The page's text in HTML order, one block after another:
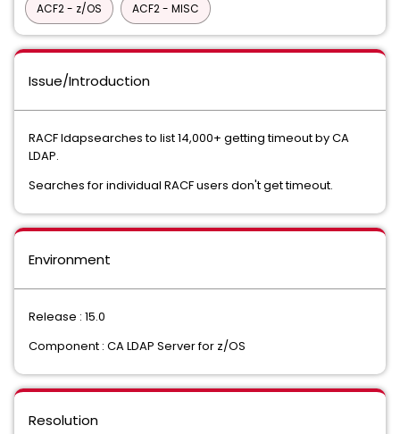
ACF2 - z/OS ACF2 - MISC
Issue/Introduction
RACF ldapsearches to list 14,000+ getting timeout by CA
LDAP.
Searches for individual RACF users don't get timeout.
Environment
Release : 15.0
Component : CA LDAP Server for z/OS
Resolution